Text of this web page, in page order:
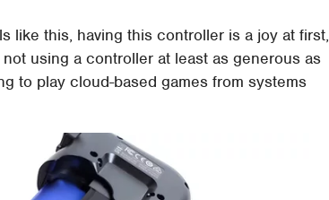
like this, having this controller is a joy at first,
using a controller at least as generous as
to play cloud-based games from systems